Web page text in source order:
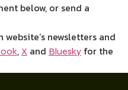
below, or send a
newsletters and
, X and Bluesky for the